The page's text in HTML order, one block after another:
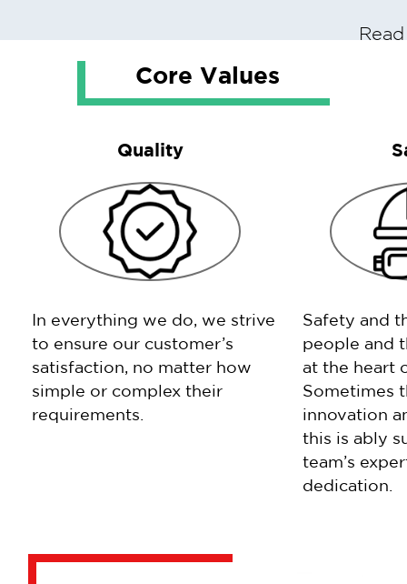
Core Values
Quality
In everything we do, we strive
to ensure our customer’s
satisfaction, no matter how
simple or complex their
requirements.
Safety and
people and
at the heart
Sometimes
innovation
this is ably
team’s
dedication.